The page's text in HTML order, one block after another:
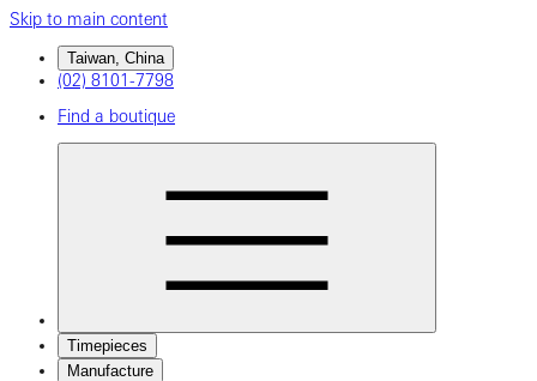
Skip to main content
Taiwan, China
(02) 8101-7798
Find a boutique
Timepieces
Manufacture